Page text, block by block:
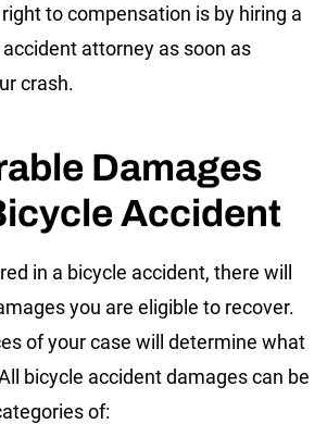
to compensation is by hiring a
attorney as soon as
crash.
Damages
Accident
in a bicycle accident, there will
you are eligible to recover.
of your case will determine what
bicycle accident damages can be
of: